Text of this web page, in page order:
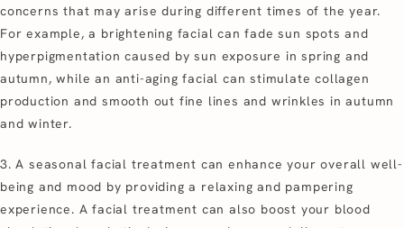
concerns that may arise during different times of the year.
For example, a brightening facial can fade sun spots and
hyperpigmentation caused by sun exposure in spring and
autumn, while an anti-aging facial can stimulate collagen
production and smooth out fine lines and wrinkles in autumn
and winter.
3. A seasonal facial treatment can enhance your overall well-
being and mood by providing a relaxing and pampering
experience. A facial treatment can also boost your blood